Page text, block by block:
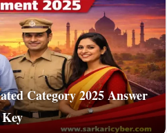
Category 2025 Answer
Key